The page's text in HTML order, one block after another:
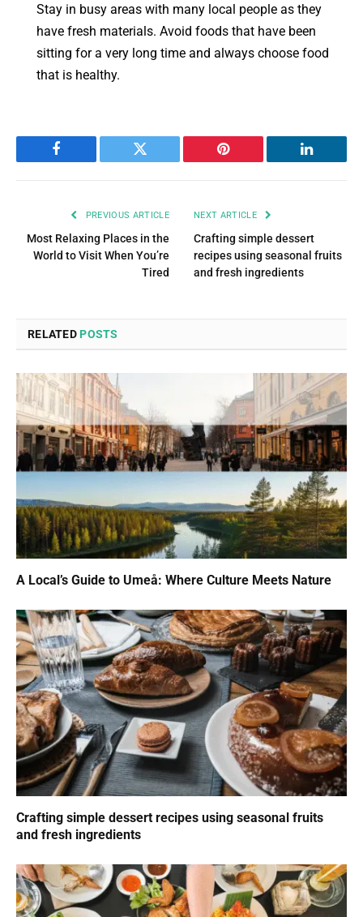
Stay in busy areas with many local people as they
have fresh materials. Avoid foods that have been
sitting for a very long time and always choose food
that is healthy.
Facebook Twitter Pinterest LinkedIn
PREVIOUS ARTICLE
Most Relaxing Places in the
World to Visit When You’re
Tired
NEXT ARTICLE
Crafting simple dessert
recipes using seasonal fruits
and fresh ingredients
RELATEDPOSTS
A Local’s Guide to Umeå: Where Culture Meets Nature
Crafting simple dessert recipes using seasonal fruits
and fresh ingredients